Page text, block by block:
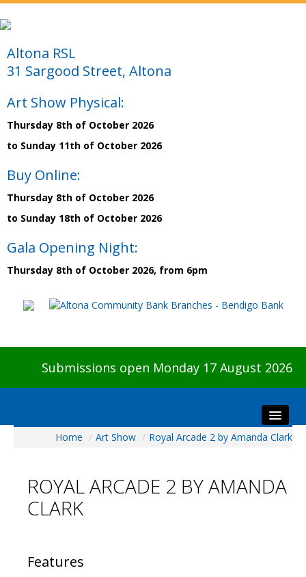
Altona RSL
31 Sargood Street, Altona
Art Show Physical:
Thursday 8th of October 2026
to Sunday 11th of October 2026
Buy Online:
Thursday 8th of October 2026
to Sunday 18th of October 2026
Gala Opening Night:
Thursday 8th of October 2026, from 6pm
Submissions open Monday 17 August 2026
Visitors
Preview & Awards Night
Galleries
Home / Art Show / Royal Arcade 2 by Amanda Clark
ROYAL ARCADE 2 BY AMANDA
CLARK
Features